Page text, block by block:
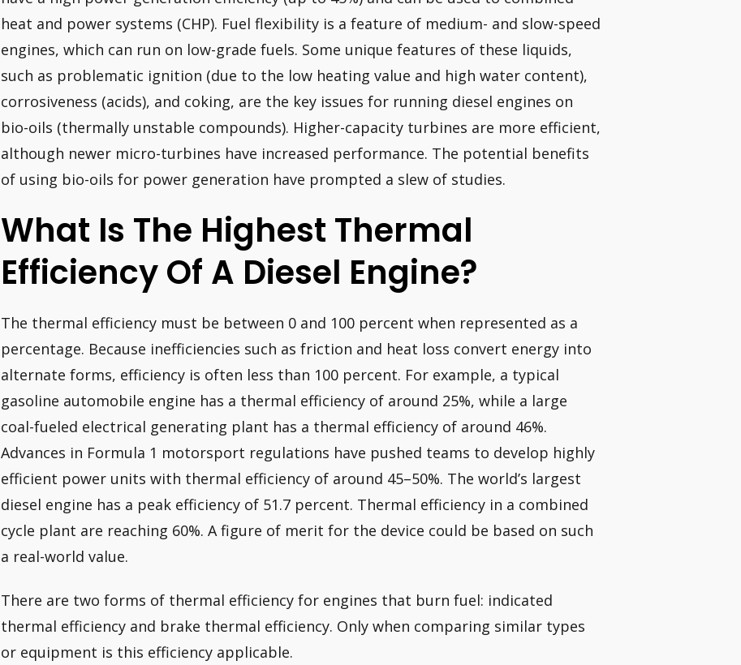
heat and power systems (CHP). Fuel flexibility is a feature of medium- and slow-speed
engines, which can run on low-grade fuels. Some unique features of these liquids,
such as problematic ignition (due to the low heating value and high water content),
corrosiveness (acids), and coking, are the key issues for running diesel engines on
bio-oils (thermally unstable compounds). Higher-capacity turbines are more efficient,
although newer micro-turbines have increased performance. The potential benefits
of using bio-oils for power generation have prompted a slew of studies.
What Is The Highest Thermal
Efficiency Of A Diesel Engine?
The thermal efficiency must be between 0 and 100 percent when represented as a
percentage. Because inefficiencies such as friction and heat loss convert energy into
alternate forms, efficiency is often less than 100 percent. For example, a typical
gasoline automobile engine has a thermal efficiency of around 25%, while a large
coal-fueled electrical generating plant has a thermal efficiency of around 46%.
Advances in Formula 1 motorsport regulations have pushed teams to develop highly
efficient power units with thermal efficiency of around 45–50%. The world’s largest
diesel engine has a peak efficiency of 51.7 percent. Thermal efficiency in a combined
cycle plant are reaching 60%. A figure of merit for the device could be based on such
a real-world value.
There are two forms of thermal efficiency for engines that burn fuel: indicated
thermal efficiency and brake thermal efficiency. Only when comparing similar types
or equipment is this efficiency applicable.